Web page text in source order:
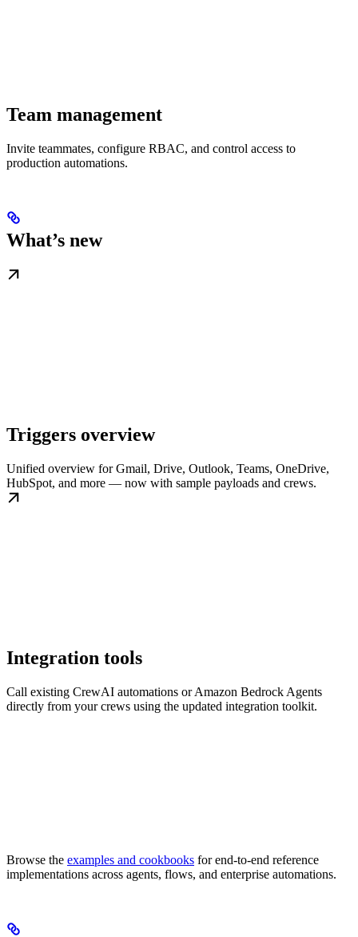
Team management
Invite teammates, configure RBAC, and control access to
production automations.
What’s new
Triggers overview
Unified overview for Gmail, Drive, Outlook, Teams, OneDrive,
HubSpot, and more — now with sample payloads and crews.
Integration tools
Call existing CrewAI automations or Amazon Bedrock Agents
directly from your crews using the updated integration toolkit.
Browse the examples and cookbooks for end-to-end reference
implementations across agents, flows, and enterprise automations.